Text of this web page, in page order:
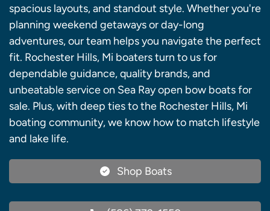
spacious layouts, and standout style. Whether you're
planning weekend getaways or day-long
adventures, our team helps you navigate the perfect
fit. Rochester Hills, Mi boaters turn to us for
dependable guidance, quality brands, and
unbeatable service on Sea Ray open bow boats for
sale. Plus, with deep ties to the Rochester Hills, Mi
boating community, we know how to match lifestyle
and lake life.
Shop Boats